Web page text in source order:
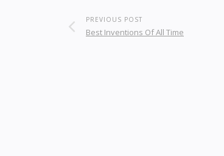
PREVIOUS POST
Best Inventions Of All Time